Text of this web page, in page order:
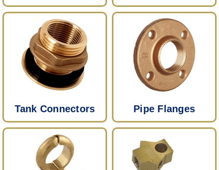
Tank Connectors Pipe Flanges